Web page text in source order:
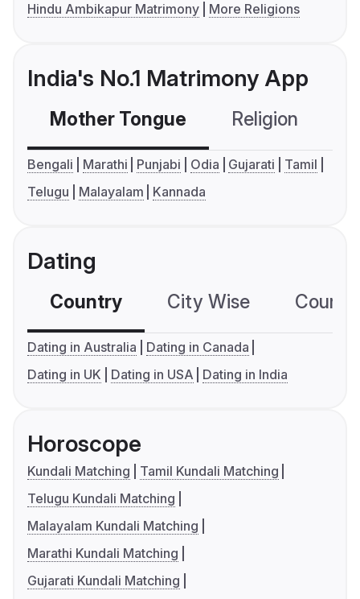
Hindu Ambikapur Matrimony
More Religions
India's No.1 Matrimony App
Mother Tongue Religion
Bengali Marathi Punjabi Odia Gujarati
Tamil
Telugu
Malayalam Kannada
Dating
Country City Wise
Dating in Australia
Dating in Canada
Dating in UK
Dating in USA Dating in India
Horoscope
Kundali Matching
Tamil Kundali Matching
Telugu Kundali Matching
Malayalam Kundali Matching
Marathi Kundali Matching
Gujarati Kundali Matching